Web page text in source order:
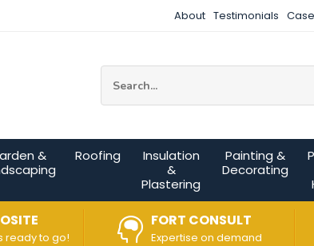
About Testimonials
&
Roofing
Insulation
&
Plastering
Painting &
Decorating
ready to go!
FORT CONSULT
Expertise on demand